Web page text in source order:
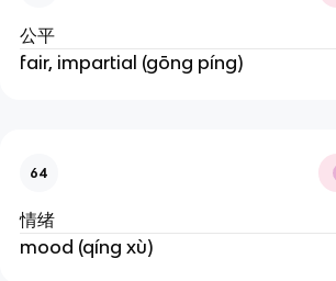
公平
fair, impartial (gōng píng)
64
情绪
mood (qíng xù)